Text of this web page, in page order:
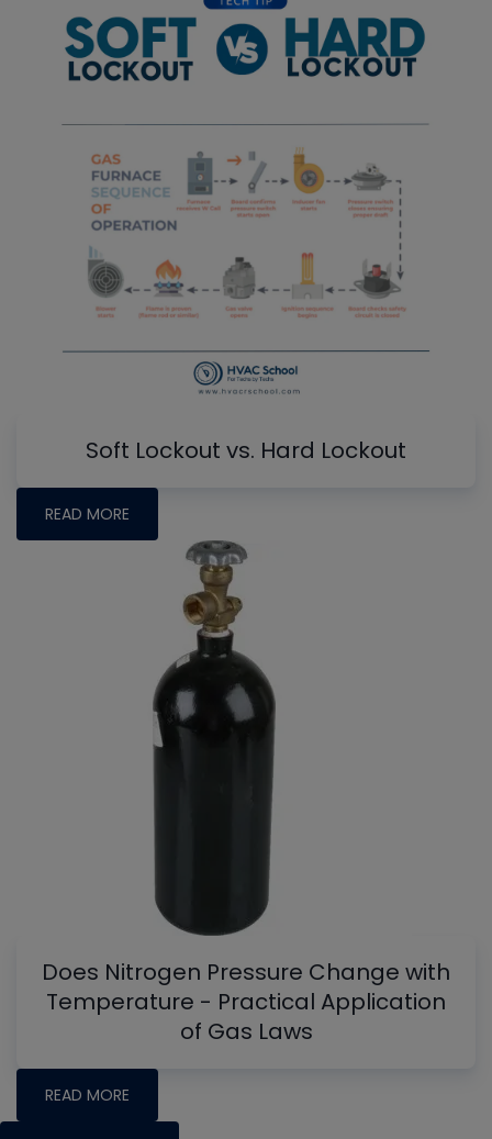
Soft Lockout vs. Hard Lockout
READ MORE
Does Nitrogen Pressure Change with
Temperature - Practical Application
of Gas Laws
READ MORE